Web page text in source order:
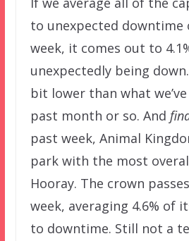
to unexpected downtime
week, it comes out to
unexpectedly being down.
bit lower than what
past month or so. And
past week, Animal
park with the most
Hooray. The crown
week, averaging 4.6% of
to downtime. Still not a